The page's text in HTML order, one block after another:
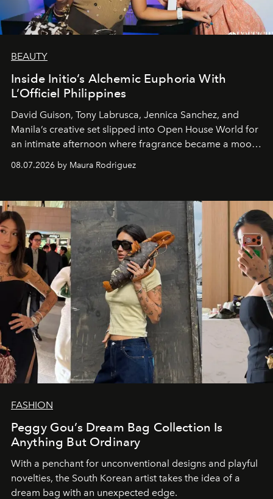
BEAUTY
Inside Initio’s Alchemic Euphoria With
L’Officiel Philippines
David Guison, Tony Labrusca, Jennica Sanchez, and
Manila’s creative set slipped into Open House World for
an intimate afternoon where fragrance became a mood
and a supercharged feeling.
08.07.2026 by Maura Rodriguez
FASHION
Peggy Gou’s Dream Bag Collection Is
Anything But Ordinary
With a penchant for unconventional designs and playful
novelties, the South Korean artist takes the idea of a
dream bag with an unexpected edge.